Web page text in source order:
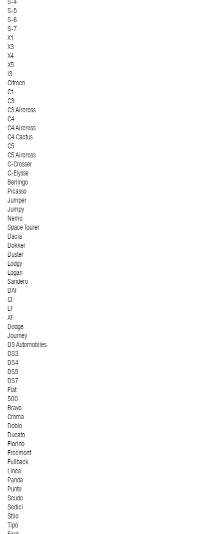
S-4
S-5
S-6
S-7
X1
X3
X4
X5
i3
Citroen
C1
C3
C3 Aircross
C4
C4 Aircross
C4 Cactus
C5
C5 Aircross
C-Crosser
C-Elysse
Berlingo
Picasso
Jumper
Jumpy
Nemo
Space Tourer
Dacia
Dokker
Duster
Lodgy
Logan
Sandero
DAF
CF
LF
XF
Dodge
Journey
DS Automobiles
DS3
DS4
DS5
DS7
Fiat
500
Bravo
Croma
Doblo
Ducato
Fiorino
Freemont
Fullback
Linea
Panda
Punto
Scudo
Sedici
Stilo
Tipo